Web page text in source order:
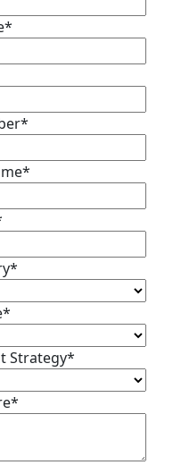
*
*
*
*
*
Strategy*
*